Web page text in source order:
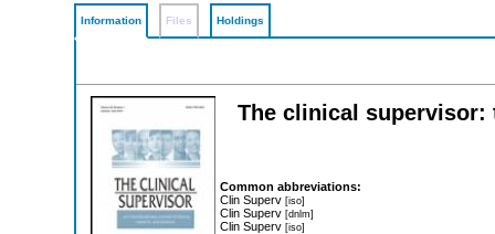
Information Files Holdings
The clinical supervisor:
Common abbreviations:
Clin Superv [iso]
Clin Superv [dnlm]
Clin Superv [iso]